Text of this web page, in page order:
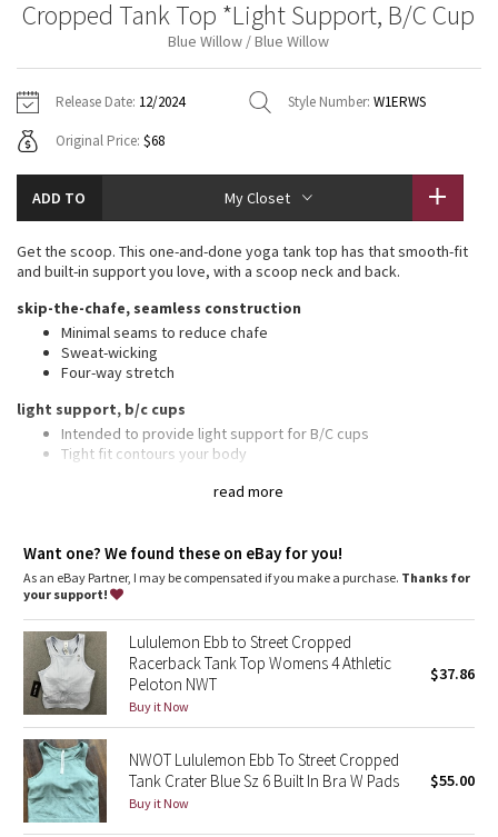
Gratitude Wrap
Fleecy Keen Jacket
Transition Multi
Clouded Dreams
Camo
Paisley
Blooming Pixie
Secret Garden
Beachscape
Star Crushed
Jackets
Sweaters + Wraps
Dresses + Onesies
Vests
Swim Tops
Pants
Swim Bottoms
Underwear
Headbands + Hats
Scarves
Socks
Shoes
Water Bottles
Other
Jackets + Hoodies
Vests
Swim Tops
Sweaters
Tights
Swim Bottoms
Yoga Mats + Props
Scarves + Gloves
Socks + Underwear
Water Bottles
Hats
Shoes
Other
Vinyasas 101
About
Contact
Cropped Tank Top *Light Support, B/C Cup
Blue Willow / Blue Willow
Release Date: 12/2024 Style Number: W1ERWS
Original Price: $68
ADD TO My Closet
read more
Get the scoop. This one-and-done yoga tank top has that smooth-fit
and built-in support you love, with a scoop neck and back.
skip-the-chafe, seamless construction
Minimal seams to reduce chafe
Sweat-wicking
Four-way stretch
light support, b/c cups
Intended to provide light support for B/C cups
Tight fit contours your body
features
Built-in shelf bra for added support and coverage
Pockets for optional, removable cups
Want one? We found these on eBay for you!
As an eBay Partner, I may be compensated if you make a purchase. Thanks for
your support!
Lululemon Ebb to Street Cropped
Racerback Tank Top Womens 4 Athletic
Peloton NWT
Buy it Now
$37.86
NWOT Lululemon Ebb To Street Cropped
Tank Crater Blue Sz 6 Built In Bra W Pads
Buy it Now
$55.00